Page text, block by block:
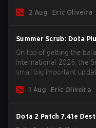
2 Aug
Eric Oliveira
Summer Scrub: Dota
On top of getting the
International 2026, the
small big important
now bind non-hero unit
1 Aug Eric Oliveira
Dota 2 Patch 7.41e